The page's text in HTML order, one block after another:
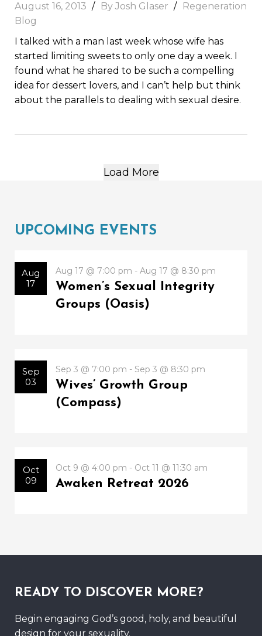
August 16, 2013 By Josh Glaser
Regeneration
Blog
I talked with a man last week whose wife has
started limiting sweets to only one day a week. I
found what he shared to be such a compelling
idea for dessert lovers, and I can’t help but think
about the parallels to dealing with sexual desire.
Load More
UPCOMING EVENTS
Aug
17
Aug 17 @ 7:00 pm - Aug 17 @ 8:30 pm
Women’s Sexual Integrity
Groups (Oasis)
Sep
03
Sep 3 @ 7:00 pm - Sep 3 @ 8:30 pm
Wives’ Growth Group
(Compass)
Oct
09
Oct 9 @ 4:00 pm - Oct 11 @ 11:30 am
Awaken Retreat 2026
READY TO DISCOVER MORE?
Begin engaging God’s good, holy, and beautiful
design for your sexuality.